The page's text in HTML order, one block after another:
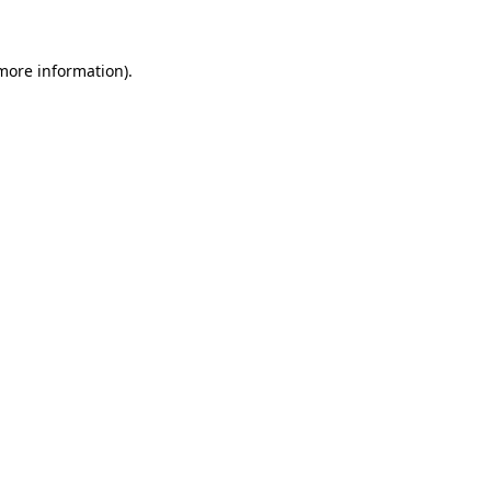
information).